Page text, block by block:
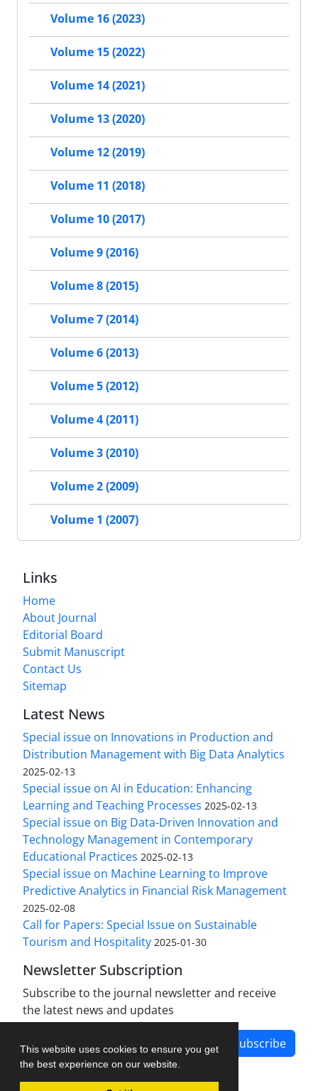
This website uses cookies to ensure you get
the best experience on our website.
Volume 16 (2023)
Volume 15 (2022)
Volume 14 (2021)
Volume 13 (2020)
Volume 12 (2019)
Volume 11 (2018)
Volume 10 (2017)
Volume 9 (2016)
Volume 8 (2015)
Volume 7 (2014)
Volume 6 (2013)
Volume 5 (2012)
Volume 4 (2011)
Volume 3 (2010)
Volume 2 (2009)
Volume 1 (2007)
Links
Home
About Journal
Editorial Board
Submit Manuscript
Contact Us
Sitemap
Latest News
Special issue on Innovations in Production and
Distribution Management with Big Data Analytics
2025-02-13
Special issue on AI in Education: Enhancing
Learning and Teaching Processes 2025-02-13
Special issue on Big Data-Driven Innovation and
Technology Management in Contemporary
Educational Practices 2025-02-13
Special issue on Machine Learning to Improve
Predictive Analytics in Financial Risk Management
2025-02-08
Call for Papers: Special Issue on Sustainable
Tourism and Hospitality 2025-01-30
Newsletter Subscription
Subscribe to the journal newsletter and receive
the latest news and updates
Subscribe